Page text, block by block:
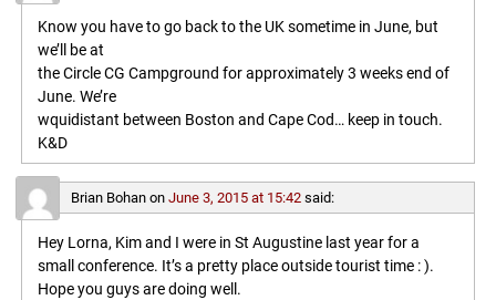
Know you have to go back to the UK sometime in June, but
we’ll be at
the Circle CG Campground for approximately 3 weeks end of
June. We’re
wquidistant between Boston and Cape Cod… keep in touch.
K&D
Brian Bohanon June 3, 2015 at 15:42 said:
Hey Lorna, Kim and I were in St Augustine last year for a
small conference. It’s a pretty place outside tourist time : ).
Hope you guys are doing well.